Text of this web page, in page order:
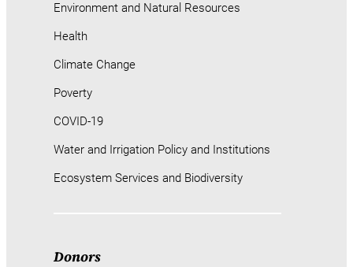
Environment and Natural Resources
Health
Climate Change
Poverty
COVID-19
Water and Irrigation Policy and Institutions
Ecosystem Services and Biodiversity
Donors